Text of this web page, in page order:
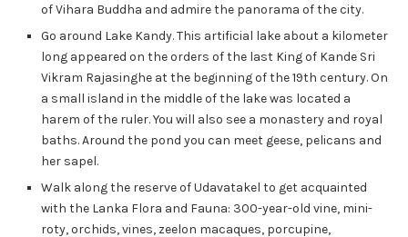
of Vihara Buddha and admire the panorama of the city.
Go around Lake Kandy. This artificial lake about a kilometer
long appeared on the orders of the last King of Kande Sri
Vikram Rajasinghe at the beginning of the 19th century. On
a small island in the middle of the lake was located a
harem of the ruler. You will also see a monastery and royal
baths. Around the pond you can meet geese, pelicans and
her sapel.
Walk along the reserve of Udavatakel to get acquainted
with the Lanka Flora and Fauna: 300-year-old vine, mini-
roty, orchids, vines, zeelon macaques, porcupine,